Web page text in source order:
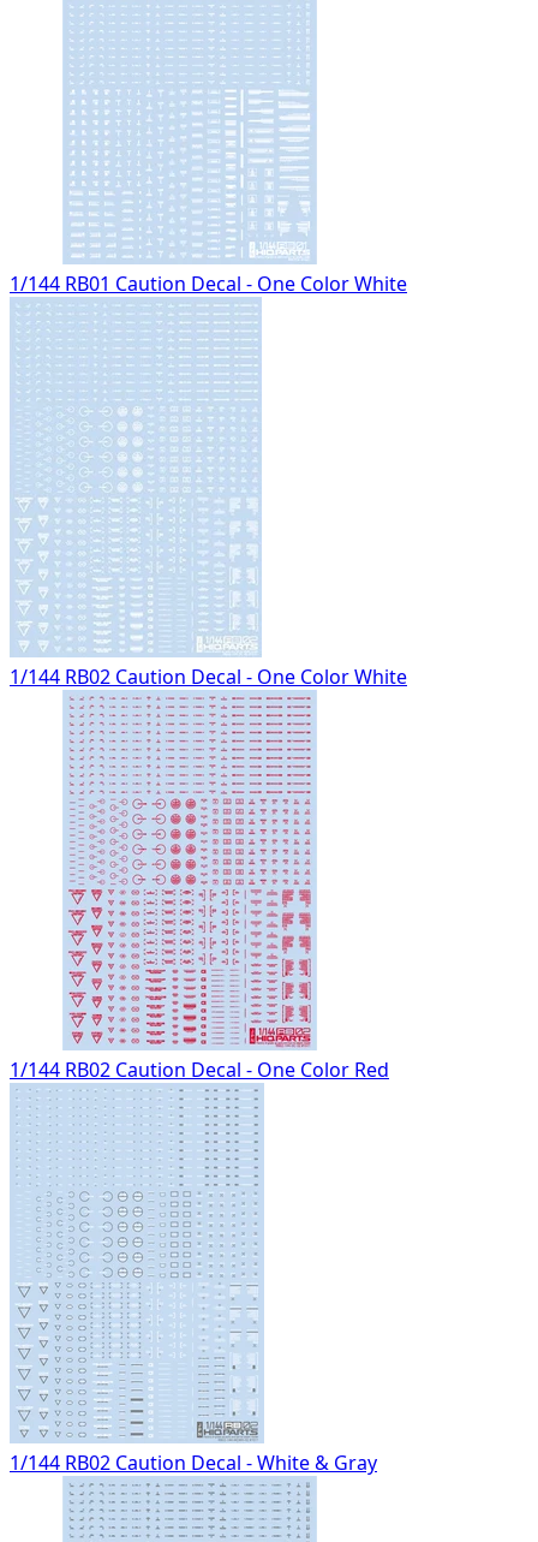
1/144 RB01 Caution Decal - One Color White
1/144 RB02 Caution Decal - One Color White
1/144 RB02 Caution Decal - One Color Red
1/144 RB02 Caution Decal - White & Gray